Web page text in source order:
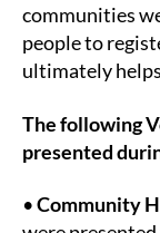
communities
people to
ultimately helps
The following
presented
•Community